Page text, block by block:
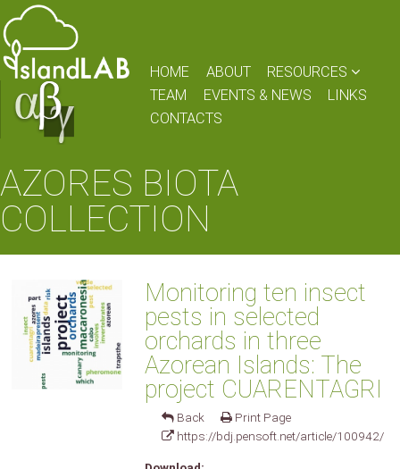
HOME ABOUT
RESOURCES
TEAM
EVENTS & NEWS
LINKS
CONTACTS
AZORES BIOTA
COLLECTION
Monitoring ten insect
pests in selected
orchards in three
Azorean Islands: The
project CUARENTAGRI
Back
Print Page
https://bdj.pensoft.net/article/100942/